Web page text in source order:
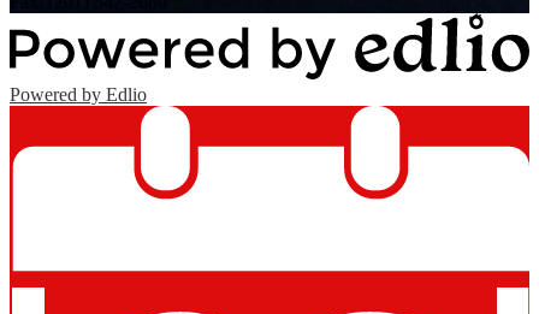
Powered by Edlio